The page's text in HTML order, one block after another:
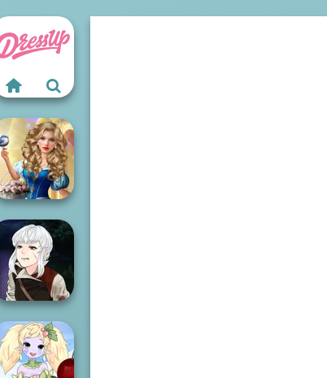
Storybook Glam
Dress Up
Advent...
Manga Creator
Vampire Hunter
P...